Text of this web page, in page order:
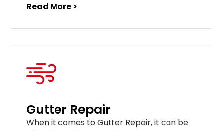
Read More >
Gutter Repair
When it comes to Gutter Repair, it can be